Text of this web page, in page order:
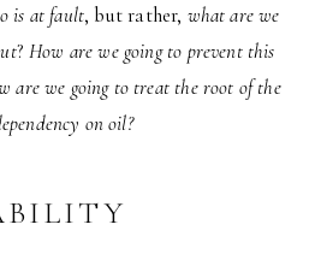
is at fault, but rather, what are we
?How are we going to prevent this
are we going to treat the root of the
on oil?